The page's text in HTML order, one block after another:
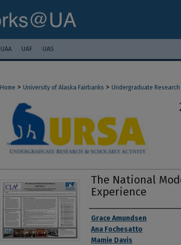
UAA UAF UAS
Home > University of Alaska Fairbanks > Undergraduate
The National
Experience
Authors
Grace Amundsen
Ana Fochesatto
Mamie Davis